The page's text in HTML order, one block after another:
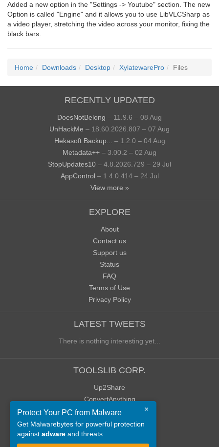
Added a new option in the "Settings -> Youtube" section. The new
Option is called "Engine" and it allows you to use LibVLCSharp as
a video player, stretching the video across your monitor, fixing the
black bars.
Home Downloads Desktop XylatewarePro Files
RECENTLY UPDATED
DoesNotBelong – 11.9.6 – 08 Aug
UnHackMe – 18.60.2026.807 – 07 Aug
Hekasoft Backup...
– 1.2.0 – 04 Aug
Metadata++ – 3.00.2 – 02 Aug
StopUpdates10 – 4.8.2026.729 – 29 Jul
AppControl – 1.4.0.414 – 24 Jul
View more »
EXPLORE
About
Contact us
Support us
Status
FAQ
Terms of Use
Privacy Policy
LATEST TWEETS
There is nothing interesting yet...
TOOLSLIB CORP.
Up2Share
ConvertAnything
WoWClassicUI (WCUI)
Old Blog
Old Forum
×
Protect Your PC from Malware
Get Malwarebytes for powerful protection
against adware and threats.